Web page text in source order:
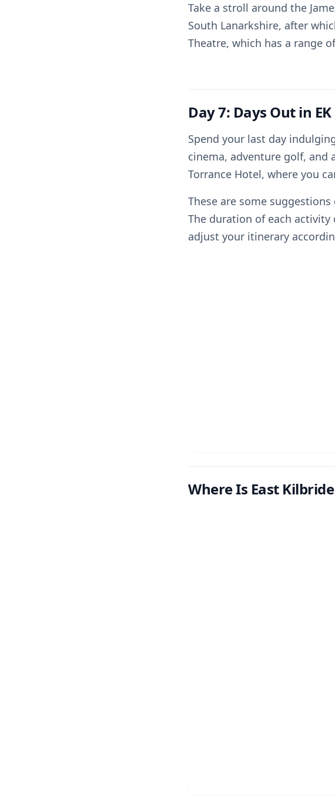
Take a stroll around the
South Lanarkshire, after
Theatre, which has a range
Day 7: Days Out in
Spend your last day
cinema, adventure golf, and
Torrance Hotel, where you
These are some
The duration of each activity
adjust your itinerary
Where Is East